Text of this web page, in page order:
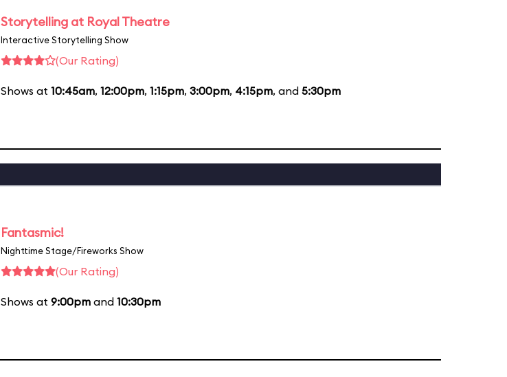
Storytelling at Royal Theatre
Interactive Storytelling Show
(Our Rating)
Shows at 10:45am, 12:00pm, 1:15pm, 3:00pm, 4:15pm, and 5:30pm
Fantasmic!
Nighttime Stage/Fireworks Show
(Our Rating)
Shows at 9:00pm and 10:30pm